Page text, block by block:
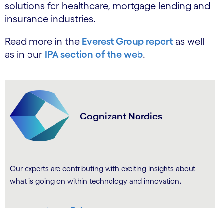
solutions for healthcare, mortgage lending and
insurance industries.
Read more in the Everest Group report as well
as in our IPA section of the web.
Cognizant Nordics
Our experts are contributing with exciting insights about
what is going on within technology and innovation.